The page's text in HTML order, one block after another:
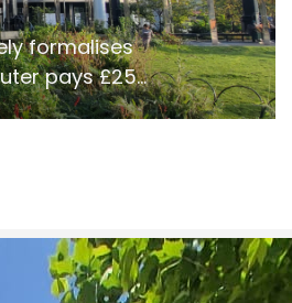
formalises
pays £250.
key to getting